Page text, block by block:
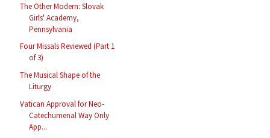
The Other Modern: Slovak
Girls' Academy,
Pennsylvania
Four Missals Reviewed (Part 1
of 3)
The Musical Shape of the
Liturgy
Vatican Approval for Neo-
Catechumenal Way Only
App...